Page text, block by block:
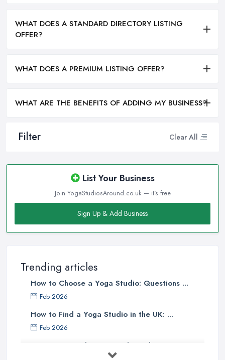
Filter Clear All
List Your Business
Join YogaStudiosAround.co.uk — it's free
Sign Up & Add Business
Trending articles
How to Choose a Yoga Studio: Questions ...
Feb 2026
How to Find a Yoga Studio in the UK: ...
Feb 2026
Best Yoga Studios UK: Find Local ...
WHAT DOES A STANDARD DIRECTORY LISTING
OFFER?
WHAT DOES A PREMIUM LISTING OFFER?
WHAT ARE THE BENEFITS OF ADDING MY BUSINESS?